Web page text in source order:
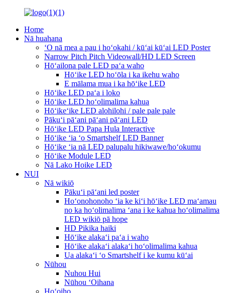
Home
Nā huahana
ʻO nā mea a pau i hoʻokahi / kūʻai kūʻai LED Poster
Narrow Pitch Pitch Videowall/HD LED Screen
Hōʻailona pale LED paʻa waho
Hōʻike LED hoʻōla i ka ikehu waho
E mālama mua i ka hōʻike LED
Hōʻike LED paʻa i loko
Hōʻike LED hoʻolimalima kahua
Hōʻikeʻike LED alohilohi / pale pale pale
Pākuʻi pāʻani pāʻani pāʻani LED
Hōʻike LED Papa Hula Interactive
Hōʻike ʻia ʻo Smartshelf LED Banner
Hōʻike ʻia nā LED palupalu hikiwawe/hoʻokumu
Hōʻike Module LED
Nā Lako Hoike LED
NUI
Nā wikiō
Pākuʻi pāʻani led poster
Hoʻonohonoho ʻia ke kiʻi hōʻike LED maʻamau
no ka hoʻolimalima ʻana i ke kahua hoʻolimalima
LED wikiō pā hope
HD Pikika haiki
Hōʻike alakaʻi paʻa i waho
Hōʻike alakaʻi alakaʻi hoʻolimalima kahua
Ua alakaʻi ʻo Smartshelf i ke kumu kūʻai
Nūhou
Nuhou Hui
Nūhou ʻOihana
Hoʻoiho